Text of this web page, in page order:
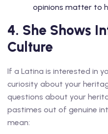
opinions matter to
4. She Shows
Culture
If a Latina is interested in
curiosity about your
questions about your
pastimes out of genuine
mean: